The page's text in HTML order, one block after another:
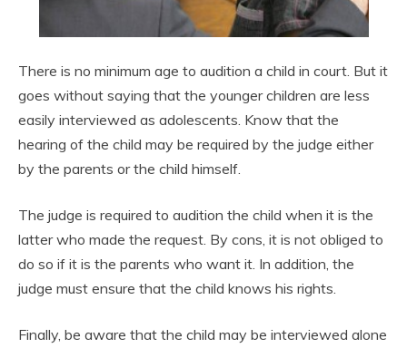
There is no minimum age to audition a child in court. But it
goes without saying that the younger children are less
easily interviewed as adolescents. Know that the
hearing of the child may be required by the judge either
by the parents or the child himself.
The judge is required to audition the child when it is the
latter who made the request. By cons, it is not obliged to
do so if it is the parents who want it. In addition, the
judge must ensure that the child knows his rights.
Finally, be aware that the child may be interviewed alone